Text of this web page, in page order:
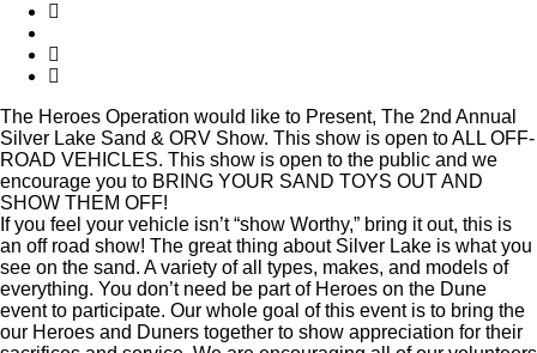
The Heroes Operation would like to Present, The 2nd Annual
Silver Lake Sand & ORV Show. This show is open to ALL OFF-
ROAD VEHICLES. This show is open to the public and we
encourage you to BRING YOUR SAND TOYS OUT AND
SHOW THEM OFF!
If you feel your vehicle isn’t “show Worthy,” bring it out, this is
an off road show! The great thing about Silver Lake is what you
see on the sand. A variety of all types, makes, and models of
everything. You don’t need be part of Heroes on the Dune
event to participate. Our whole goal of this event is to bring the
our Heroes and Duners together to show appreciation for their